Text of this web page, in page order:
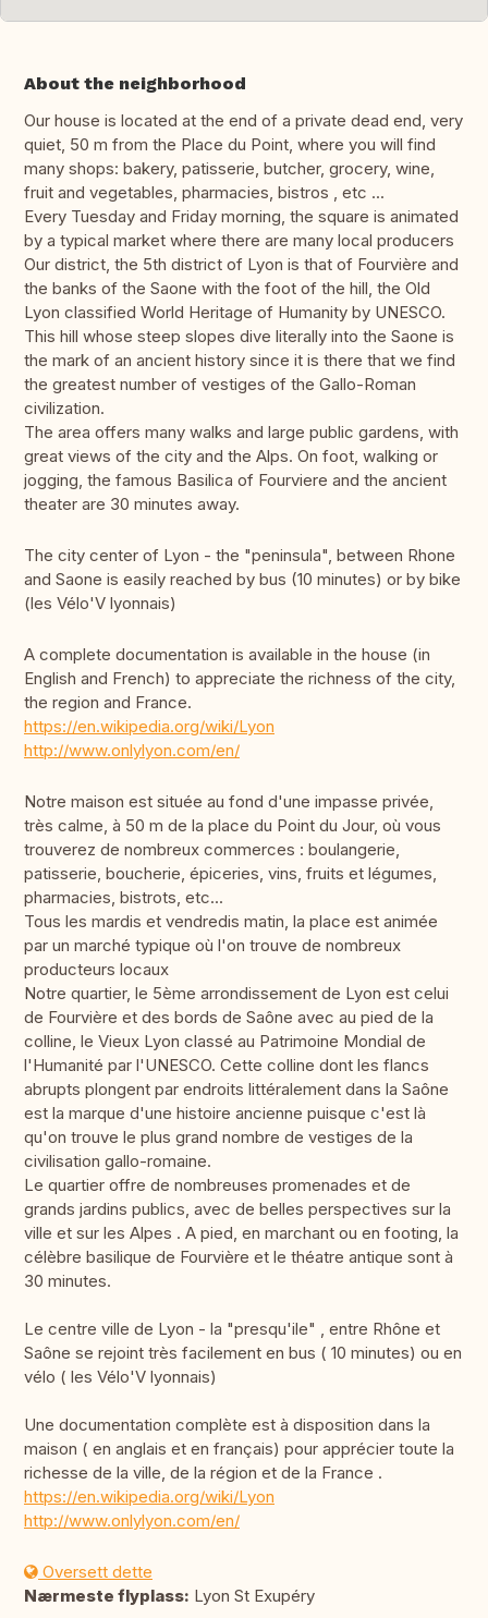
About the neighborhood
Our house is located at the end of a private dead end, very
quiet, 50 m from the Place du Point, where you will find
many shops: bakery, patisserie, butcher, grocery, wine,
fruit and vegetables, pharmacies, bistros , etc ...
Every Tuesday and Friday morning, the square is animated
by a typical market where there are many local producers
Our district, the 5th district of Lyon is that of Fourvière and
the banks of the Saone with the foot of the hill, the Old
Lyon classified World Heritage of Humanity by UNESCO.
This hill whose steep slopes dive literally into the Saone is
the mark of an ancient history since it is there that we find
the greatest number of vestiges of the Gallo-Roman
civilization.
The area offers many walks and large public gardens, with
great views of the city and the Alps. On foot, walking or
jogging, the famous Basilica of Fourviere and the ancient
theater are 30 minutes away.
The city center of Lyon - the "peninsula", between Rhone
and Saone is easily reached by bus (10 minutes) or by bike
(les Vélo'V lyonnais)
A complete documentation is available in the house (in
English and French) to appreciate the richness of the city,
the region and France.
https://en.wikipedia.org/wiki/Lyon
http://www.onlylyon.com/en/
Notre maison est située au fond d'une impasse privée,
très calme, à 50 m de la place du Point du Jour, où vous
trouverez de nombreux commerces : boulangerie,
patisserie, boucherie, épiceries, vins, fruits et légumes,
pharmacies, bistrots, etc...
Tous les mardis et vendredis matin, la place est animée
par un marché typique où l'on trouve de nombreux
producteurs locaux
Notre quartier, le 5ème arrondissement de Lyon est celui
de Fourvière et des bords de Saône avec au pied de la
colline, le Vieux Lyon classé au Patrimoine Mondial de
l'Humanité par l'UNESCO. Cette colline dont les flancs
abrupts plongent par endroits littéralement dans la Saône
est la marque d'une histoire ancienne puisque c'est là
qu'on trouve le plus grand nombre de vestiges de la
civilisation gallo-romaine.
Le quartier offre de nombreuses promenades et de
grands jardins publics, avec de belles perspectives sur la
ville et sur les Alpes . A pied, en marchant ou en footing, la
célèbre basilique de Fourvière et le théatre antique sont à
30 minutes.
Le centre ville de Lyon - la "presqu'ile" , entre Rhône et
Saône se rejoint très facilement en bus ( 10 minutes) ou en
vélo ( les Vélo'V lyonnais)
Une documentation complète est à disposition dans la
maison ( en anglais et en français) pour apprécier toute la
richesse de la ville, de la région et de la France .
https://en.wikipedia.org/wiki/Lyon
http://www.onlylyon.com/en/
Oversett dette
Nærmeste flyplass: Lyon St Exupéry